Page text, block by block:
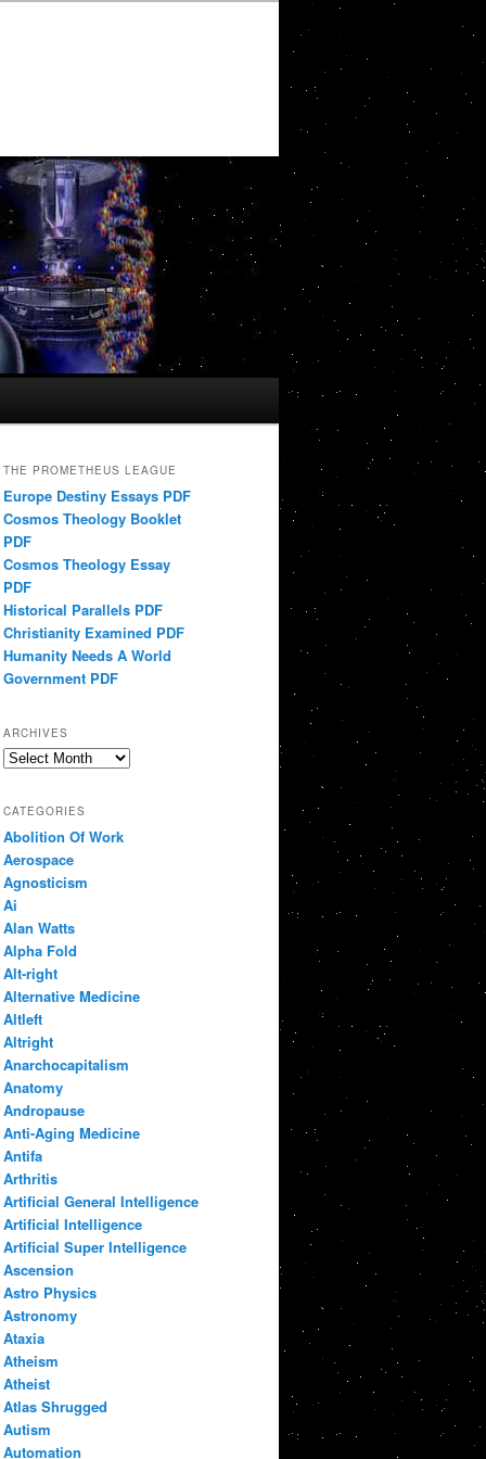
THE PROMETHEUS LEAGUE
Europe Destiny Essays PDF
Cosmos Theology Booklet
PDF
Cosmos Theology Essay
PDF
Historical Parallels PDF
Christianity Examined PDF
Humanity Needs A World
Government PDF
ARCHIVES
Archives
CATEGORIES
Abolition Of Work
Aerospace
Agnosticism
Ai
Alan Watts
Alpha Fold
Alt-right
Alternative Medicine
Altleft
Altright
Anarchocapitalism
Anatomy
Andropause
Anti-Aging Medicine
Antifa
Arthritis
Artificial General Intelligence
Artificial Intelligence
Artificial Super Intelligence
Ascension
Astro Physics
Astronomy
Ataxia
Atheism
Atheist
Atlas Shrugged
Autism
Automation